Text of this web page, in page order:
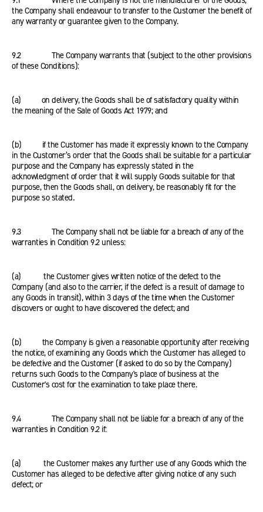
the Company shall endeavour to transfer to the Customer the benefit of
any warranty or guarantee given to the Company.
9.2 The Company warrants that (subject to the other provisions
of these Conditions):
(a) on delivery, the Goods shall be of satisfactory quality within
the meaning of the Sale of Goods Act 1979; and
(b) if the Customer has made it expressly known to the Company
in the Customer’s order that the Goods shall be suitable for a particular
purpose and the Company has expressly stated in the
acknowledgment of order that it will supply Goods suitable for that
purpose, then the Goods shall, on delivery, be reasonably fit for the
purpose so stated.
9.3 The Company shall not be liable for a breach of any of the
warranties in Condition 9.2 unless:
(a) the Customer gives written notice of the defect to the
Company (and also to the carrier, if the defect is a result of damage to
any Goods in transit), within 3 days of the time when the Customer
discovers or ought to have discovered the defect; and
(b) the Company is given a reasonable opportunity after receiving
the notice, of examining any Goods which the Customer has alleged to
be defective and the Customer (if asked to do so by the Company)
returns such Goods to the Company's place of business at the
Customer's cost for the examination to take place there.
9.4 The Company shall not be liable for a breach of any of the
warranties in Condition 9.2 if:
(a) the Customer makes any further use of any Goods which the
Customer has alleged to be defective after giving notice of any such
defect; or